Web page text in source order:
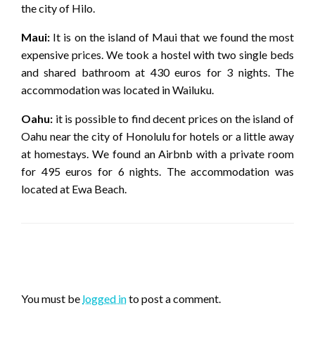
the city of Hilo.
Maui: It is on the island of Maui that we found the most
expensive prices. We took a hostel with two single beds
and shared bathroom at 430 euros for 3 nights. The
accommodation was located in Wailuku.
Oahu: it is possible to find decent prices on the island of
Oahu near the city of Honolulu for hotels or a little away
at homestays. We found an Airbnb with a private room
for 495 euros for 6 nights. The accommodation was
located at Ewa Beach.
You must be logged into post a comment.